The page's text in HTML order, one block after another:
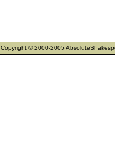
Copyright © 2000-2005